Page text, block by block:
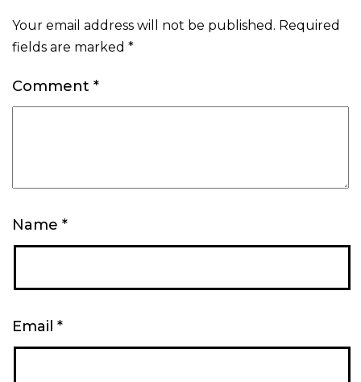
Your email address will not be published. Required
fields are marked *
Comment *
Name *
Email *